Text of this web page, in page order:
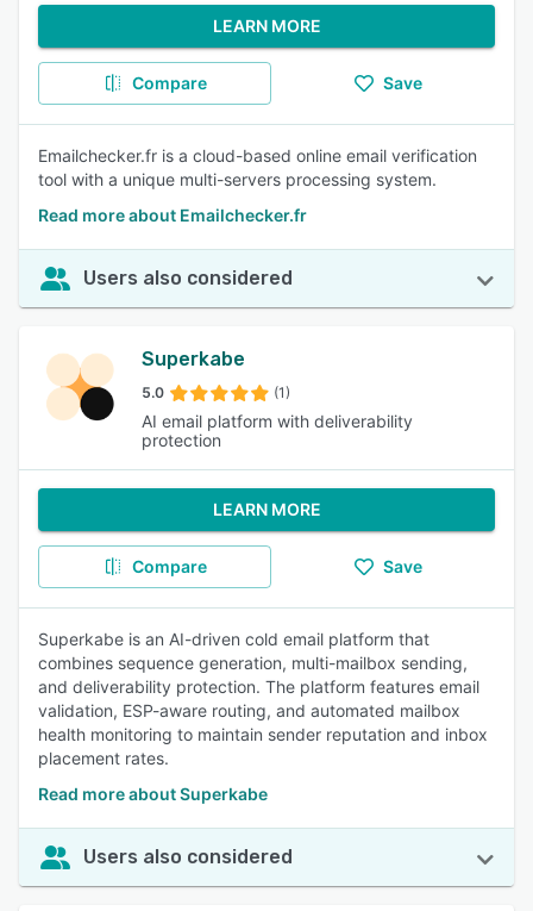
LEARN MORE
Compare Save
Emailchecker.fr is a cloud-based online email verification
tool with a unique multi-servers processing system.
Read more about Emailchecker.fr
Users also considered
Superkabe
5.0 (1)
AI email platform with deliverability
protection
LEARN MORE
Compare Save
Superkabe is an AI-driven cold email platform that
combines sequence generation, multi-mailbox sending,
and deliverability protection. The platform features email
validation, ESP-aware routing, and automated mailbox
health monitoring to maintain sender reputation and inbox
placement rates.
Read more about Superkabe
Users also considered